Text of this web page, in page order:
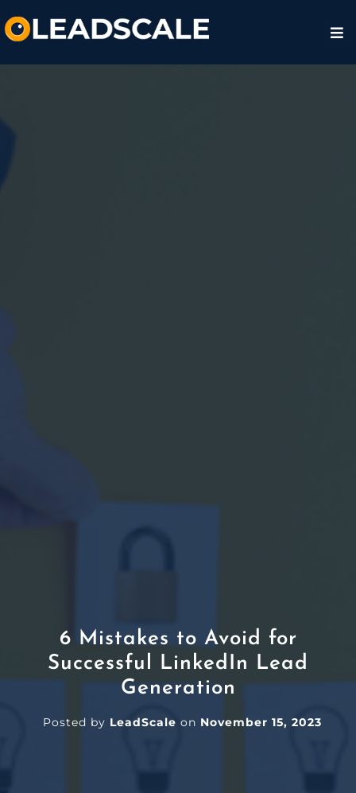
6 Mistakes to Avoid for
Successful LinkedIn Lead
Generation
Posted by LeadScale on November 15, 2023